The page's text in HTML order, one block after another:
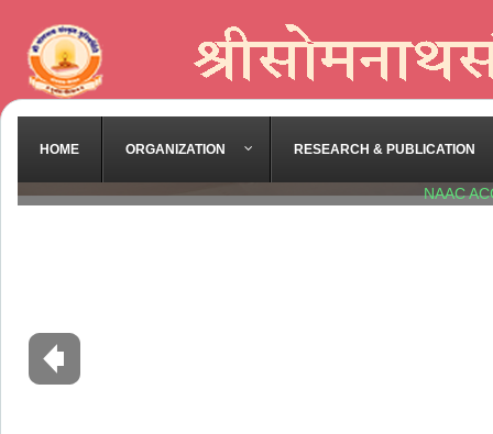
HOME ORGANIZATION RESEARCH & PUBLICATION
NAAC